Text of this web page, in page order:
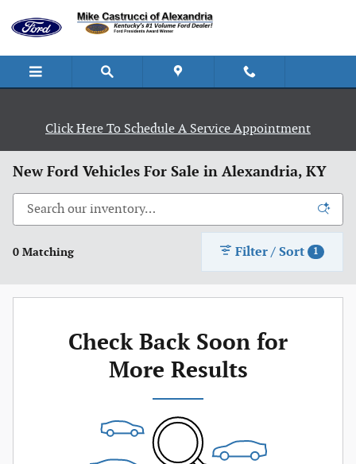
Click Here To Schedule A Service Appointment
New Ford Vehicles For Sale in Alexandria, KY
0 Matching Filter / Sort 1
Check Back Soon for
More Results